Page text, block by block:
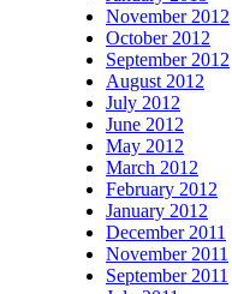
November 2012
October 2012
September 2012
August 2012
July 2012
June 2012
May 2012
March 2012
February 2012
January 2012
December 2011
November 2011
September 2011